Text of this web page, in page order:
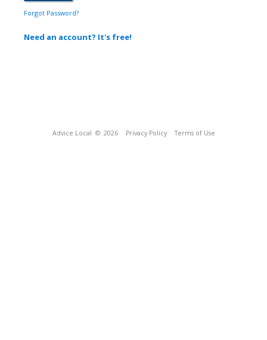
Forgot Password?
Need an account? It's free!
Advice Local © 2026 Privacy Policy Terms of Use